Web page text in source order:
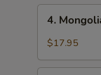
蔬
Mongolian
Beef
蒙
4.
$17.95